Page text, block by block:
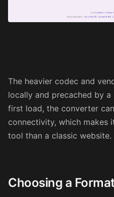
The heavier codec and
locally and precached by
first load, the converter
connectivity, which makes
tool than a classic website.
Choosing a